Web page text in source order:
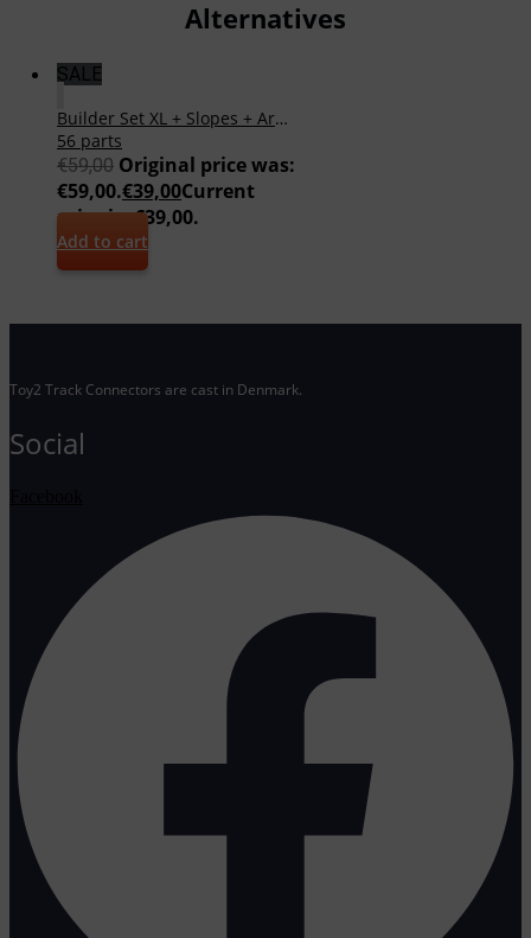
Alternatives
SALE
Builder Set XL + Slopes + Arches
56 parts
€59,00 Original price was:
€59,00.€39,00Current
price is: €39,00.
Add to cart
Toy2 Track Connectors are cast in Denmark.
Social